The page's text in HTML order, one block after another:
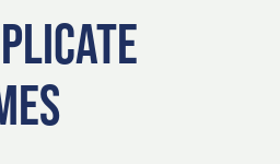
Council Bluffs